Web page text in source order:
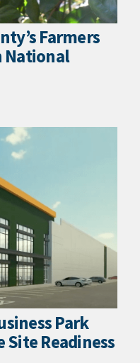
Farmers
National
Park
Readiness